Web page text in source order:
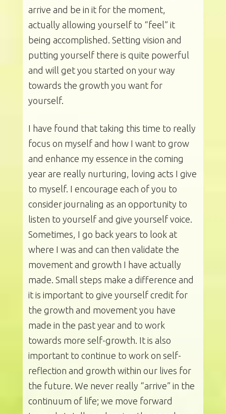
arrive and be in it for the moment,
actually allowing yourself to “feel” it
being accomplished. Setting vision and
putting yourself there is quite powerful
and will get you started on your way
towards the growth you want for
yourself.
I have found that taking this time to really
focus on myself and how I want to grow
and enhance my essence in the coming
year are really nurturing, loving acts I give
to myself. I encourage each of you to
consider journaling as an opportunity to
listen to yourself and give yourself voice.
Sometimes, I go back years to look at
where I was and can then validate the
movement and growth I have actually
made. Small steps make a difference and
it is important to give yourself credit for
the growth and movement you have
made in the past year and to work
towards more self-growth. It is also
important to continue to work on self-
reflection and growth within our lives for
the future. We never really “arrive” in the
continuum of life; we move forward